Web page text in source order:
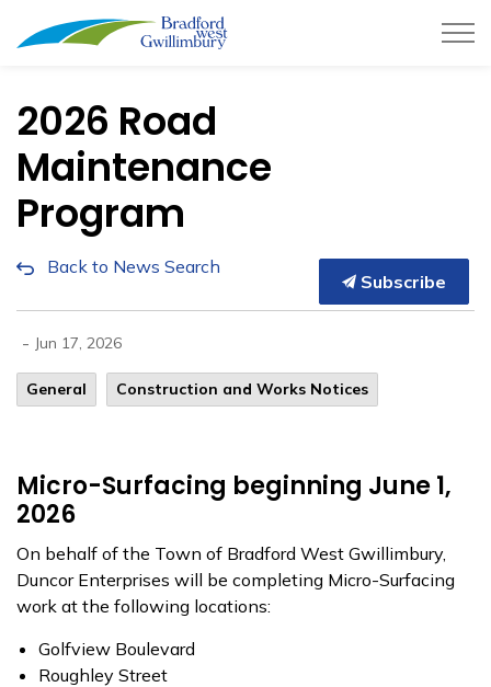
Town of Bradford West
2026 Road
Maintenance
Program
Back to News Search
Subscribe
- Jun 17, 2026
General ​Construction and Works Notices
Micro-Surfacing beginning June 1,
2026
On behalf of the Town of Bradford West Gwillimbury,
Duncor Enterprises will be completing Micro-Surfacing
work at the following locations:
Golfview Boulevard
Roughley Street